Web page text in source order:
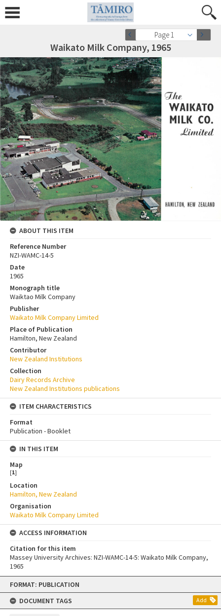
Skip
content
FORMAT: PUBLICATION
DOCUMENT TAGS
Add
Page 1
Waikato Milk Company, 1965
ABOUT THIS ITEM
Reference Number
NZI-WAMC-14-5
Date
1965
Monograph title
Waiktao Milk Company
Publisher
Waikato Milk Company Limited
Place of Publication
Hamilton, New Zealand
Contributor
New Zealand Institutions
Collection
Dairy Records Archive
New Zealand Institutions publications
ITEM CHARACTERISTICS
Format
Publication - Booklet
IN THIS ITEM
Map
[1]
Location
Hamilton, New Zealand
Organisation
Waikato Milk Company Limited
ACCESS INFORMATION
Citation for this item
Massey University Archives: NZI-WAMC-14-5: Waikato Milk Company,
1965